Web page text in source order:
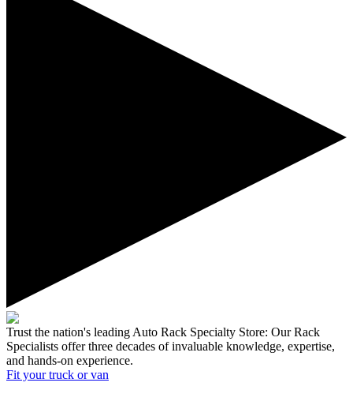
Trust the nation's leading Auto Rack Specialty Store: Our Rack
Specialists offer three decades of invaluable knowledge, expertise,
and hands-on experience.
Fit your truck or van